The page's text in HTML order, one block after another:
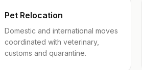
Pet Relocation
Domestic and international moves
coordinated with veterinary,
customs and quarantine.